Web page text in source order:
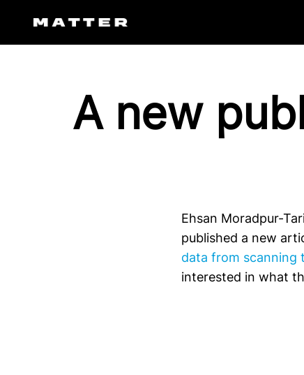
content
A new
Ehsan Moradpur-
published a new
data from scanning
interested in what